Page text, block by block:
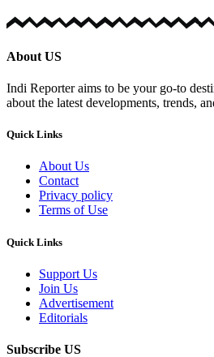
About US
Indi Reporter aims to be your go-to
about the latest developments, trends,
Quick Links
About Us
Contact
Privacy policy
Terms of Use
Quick Links
Support Us
Join Us
Advertisement
Editorials
Subscribe US